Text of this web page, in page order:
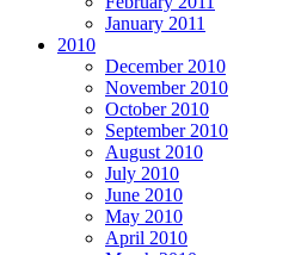
January 2011
2010
December 2010
November 2010
October 2010
September 2010
August 2010
July 2010
June 2010
May 2010
April 2010